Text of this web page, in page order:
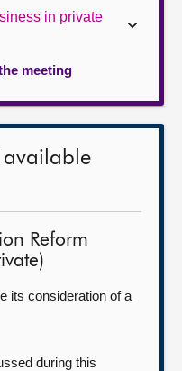
in private
meeting
available
Reform
its consideration of a
during this